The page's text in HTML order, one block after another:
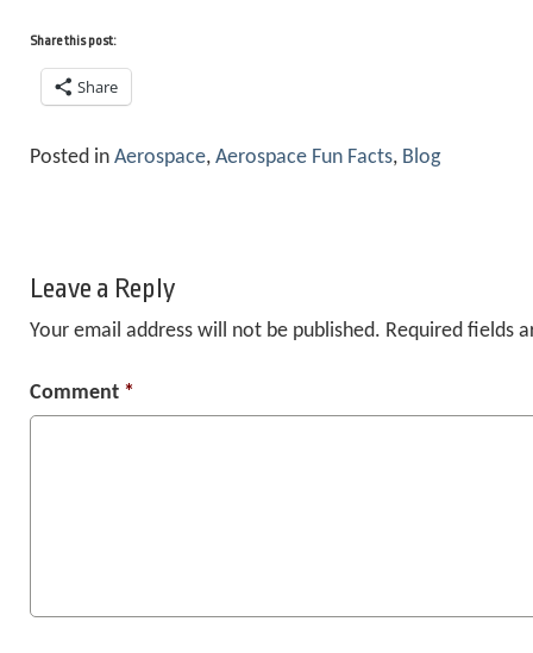
Share this post:
Share
Posted in Aerospace, Aerospace Fun Facts, Blog
Leave a Reply
Your email address will not be published. Required fields
Comment *